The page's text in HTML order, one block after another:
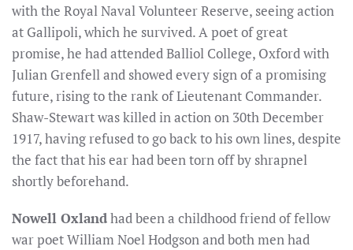
with the Royal Naval Volunteer Reserve, seeing action
at Gallipoli, which he survived. A poet of great
promise, he had attended Balliol College, Oxford with
Julian Grenfell and showed every sign of a promising
future, rising to the rank of Lieutenant Commander.
Shaw-Stewart was killed in action on 30th December
1917, having refused to go back to his own lines, despite
the fact that his ear had been torn off by shrapnel
shortly beforehand.
Nowell Oxlandhad been a childhood friend of fellow
war poet William Noel Hodgson and both men had